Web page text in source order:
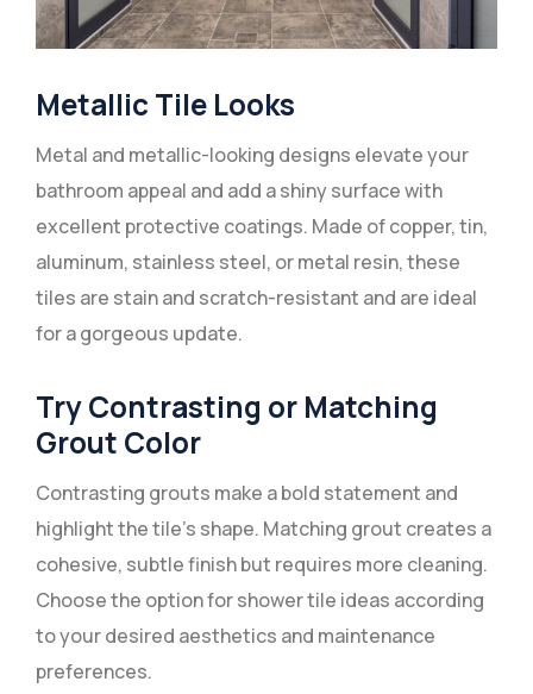
Metallic Tile Looks
Metal and metallic-looking designs elevate your
bathroom appeal and add a shiny surface with
excellent protective coatings. Made of copper, tin,
aluminum, stainless steel, or metal resin, these
tiles are stain and scratch-resistant and are ideal
for a gorgeous update.
Try Contrasting or Matching
Grout Color
Contrasting grouts make a bold statement and
highlight the tile’s shape. Matching grout creates a
cohesive, subtle finish but requires more cleaning.
Choose the option for shower tile ideas according
to your desired aesthetics and maintenance
preferences.